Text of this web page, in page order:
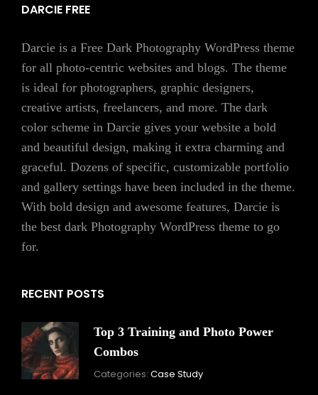
DARCIE FREE
Darcie is a Free Dark Photography WordPress theme
for all photo-centric websites and blogs. The theme
is ideal for photographers, graphic designers,
creative artists, freelancers, and more. The dark
color scheme in Darcie gives your website a bold
and beautiful design, making it extra charming and
graceful. Dozens of specific, customizable portfolio
and gallery settings have been included in the theme.
With bold design and awesome features, Darcie is
the best dark Photography WordPress theme to go
for.
RECENT POSTS
Top 3 Training and Photo Power
Combos
Categories:Case Study